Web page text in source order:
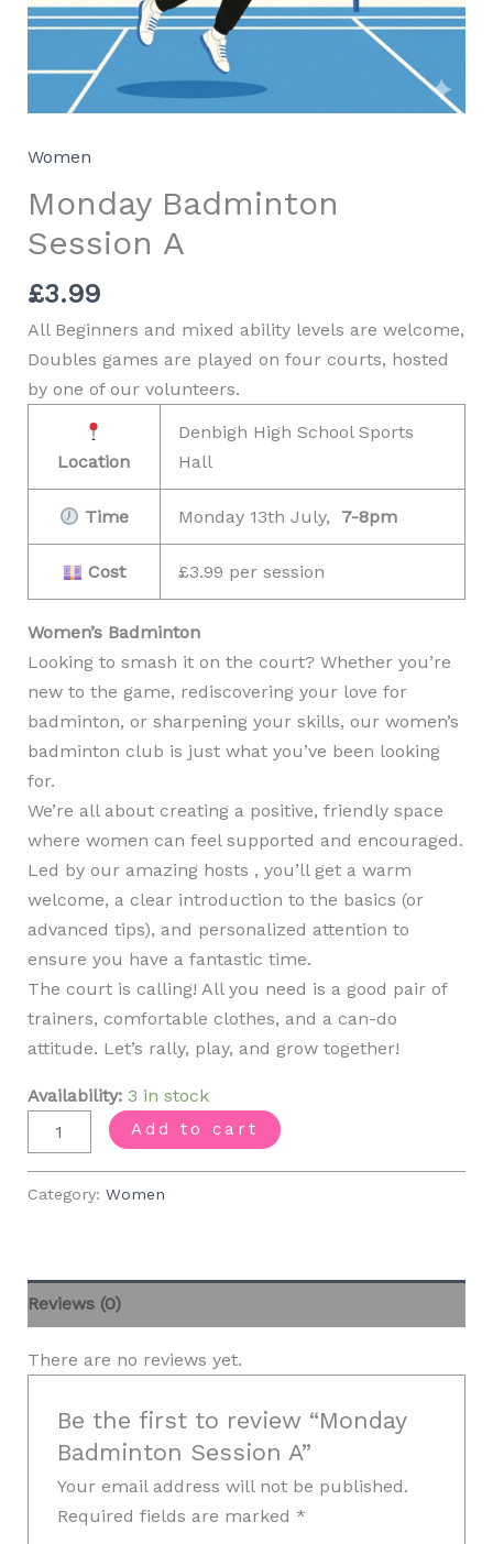
Women
Monday Badminton
Session A
£3.99
All Beginners and mixed ability levels are welcome,
Doubles games are played on four courts, hosted
by one of our volunteers.
Location
Denbigh High School Sports
Hall
Time Monday 13th July, 7-8pm
Cost £3.99 per session
Women’s Badminton
Looking to smash it on the court? Whether you’re
new to the game, rediscovering your love for
badminton, or sharpening your skills, our women’s
badminton club is just what you’ve been looking
for.
We’re all about creating a positive, friendly space
where women can feel supported and encouraged.
Led by our amazing hosts , you’ll get a warm
welcome, a clear introduction to the basics (or
advanced tips), and personalized attention to
ensure you have a fantastic time.
The court is calling! All you need is a good pair of
trainers, comfortable clothes, and a can-do
attitude. Let’s rally, play, and grow together!
Availability: 3 in stock
Monday
Badminton
Add to cart
Category: Women
Reviews (0)
There are no reviews yet.
Be the first to review “Monday
Badminton Session A”
Your email address will not be published.
Required fields are marked*